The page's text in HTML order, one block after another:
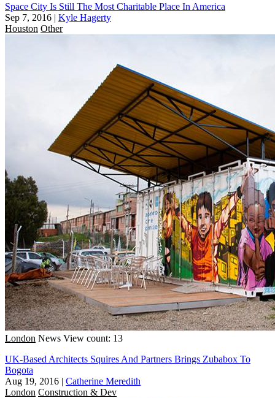
Space City Is Still The Most Charitable Place In America
Sep 7, 2016 | Kyle Hagerty
Houston Other
London News View count: 13
UK-Based Architects Squires And Partners Brings Zubabox To
Bogota
Aug 19, 2016 | Catherine Meredith
London Construction & Dev